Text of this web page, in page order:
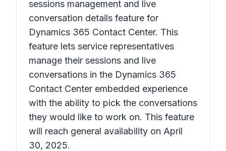
sessions management and live
conversation details feature for
Dynamics 365 Contact Center. This
feature lets service representatives
manage their sessions and live
conversations in the Dynamics 365
Contact Center embedded experience
with the ability to pick the conversations
they would like to work on. This feature
will reach general availability on April
30, 2025.